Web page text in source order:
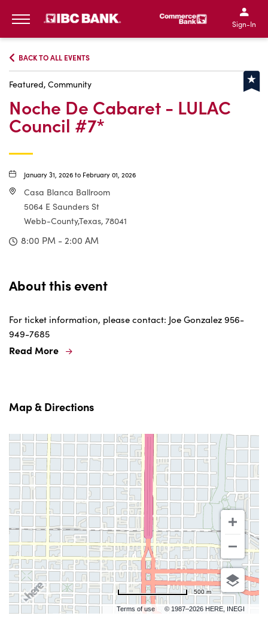
IBC Bank,1200 San
IBC Bank,1200 San
IBC
IBC
Sign-In
BACK TO ALL EVENTS
Featured, Community
Noche De Cabaret - LULAC
Council #7*
January 31, 2026 to February 01, 2026
Casa Blanca Ballroom
5064 E Saunders St
Webb-County,Texas, 78041
8:00 PM - 2:00 AM
About this event
For ticket information, please contact: Joe Gonzalez 956-
949-7685
Read More
Map & Directions
Terms of use © 1987–2026 HERE, INEGI
500 m